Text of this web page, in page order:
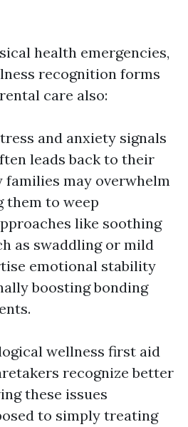
health emergencies,
recognition forms
care also:
and anxiety signals
leads back to their
families may overwhelm
them to weep
like soothing
as swaddling or mild
emotional stability
boosting bonding
wellness first aid
recognize better
these issues
to simply treating